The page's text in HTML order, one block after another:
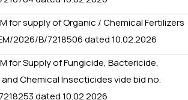
for supply of Organic / Chemical Fertilizers
2026/B/7218506 dated 10.02.2026
for Supply of Fungicide, Bactericide,
Chemical Insecticides vide bid no.
dated 10.02.2026